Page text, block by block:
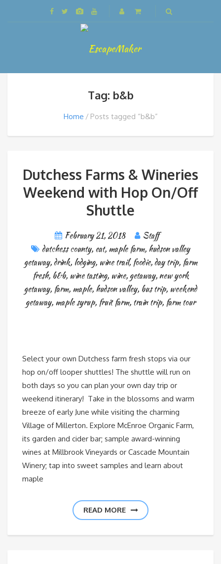
Tag: b&b
Home Posts tagged “b&b”
Dutchess Farms & Wineries
Weekend with Hop On/Off
Shuttle
February 21, 2018
Staff
dutchess county, eat, maple farm, hudson valley
getaway,drink, lodging, wine trail, foodie,day trip, farm
fresh, b&b, wine tasting, wine, getaway, new york
getaway, farm, maple, hudson valley, bus trip, weekend
getaway, maple syrup, fruit farm, train trip, farm tour
Select your own Dutchess farm fresh stops via our
hop on/off looper shuttles! The shuttle will run on
both days so you can plan your own day trip or
weekend itinerary! Take in the blossoms and warm
breeze of early June while visiting the charming
Village of Millerton. Explore McEnroe Organic Farm,
its garden and cider bar; sample award-winning
wines at Millbrook Vineyards or Cascade Mountain
Winery; tap into sweet samples and learn about
maple
READ MORE